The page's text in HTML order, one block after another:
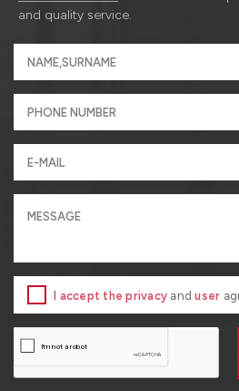
and quality service.
I accept the privacy anduser